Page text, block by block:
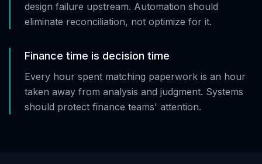
design failure upstream. Automation should
eliminate reconciliation, not optimize for it.
Finance time is decision time
Every hour spent matching paperwork is an hour
taken away from analysis and judgment. Systems
should protect finance teams' attention.